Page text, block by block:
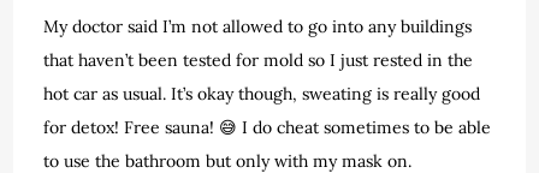
My doctor said I’m not allowed to go into any buildings
that haven’t been tested for mold so I just rested in the
hot car as usual. It’s okay though, sweating is really good
for detox! Free sauna! 😅 I do cheat sometimes to be able
to use the bathroom but only with my mask on.